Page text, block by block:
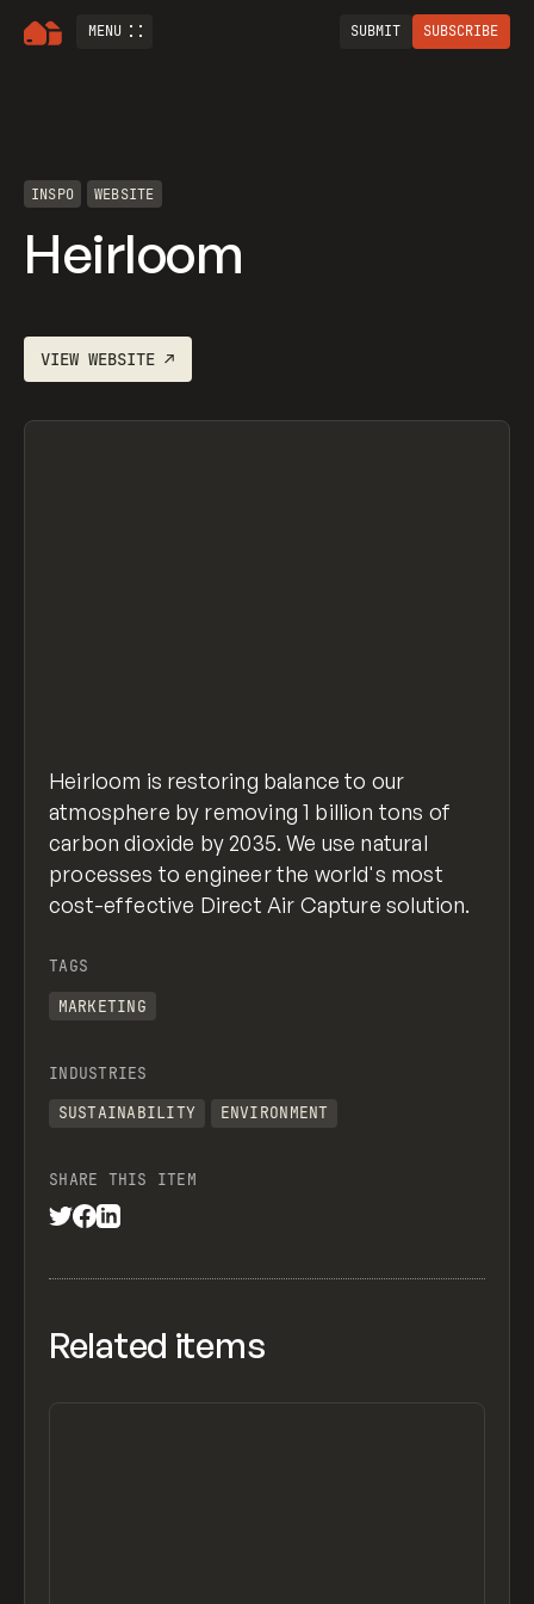
MENU SUBMIT SUBSCRIBE
INSPO WEBSITE
Heirloom
VIEWWEBSITE ↗
Heirloom is restoring balance to our
atmosphere by removing 1 billion tons of
carbon dioxide by 2035. We use natural
processes to engineer the world's most
cost-effective Direct Air Capture solution.
TAGS
MARKETING
INDUSTRIES
SUSTAINABILITY
ENVIRONMENT
SHARE THIS ITEM
Related items